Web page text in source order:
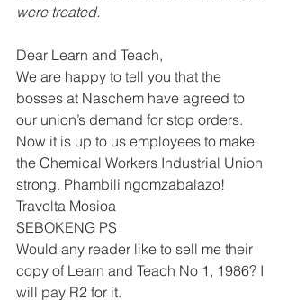
were treated.
Dear Learn and Teach,
We are happy to tell you that the
bosses at Naschem have agreed to
our union’s demand for stop orders.
Now it is up to us employees to make
the Chemical Workers Industrial Union
strong. Phambili ngomzabalazo!
Travolta Mosioa
SEBOKENG PS
Would any reader like to sell me their
copy of Learn and Teach No 1, 1986? I
will pay R2 for it.